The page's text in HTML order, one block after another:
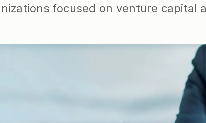
focused on venture capital